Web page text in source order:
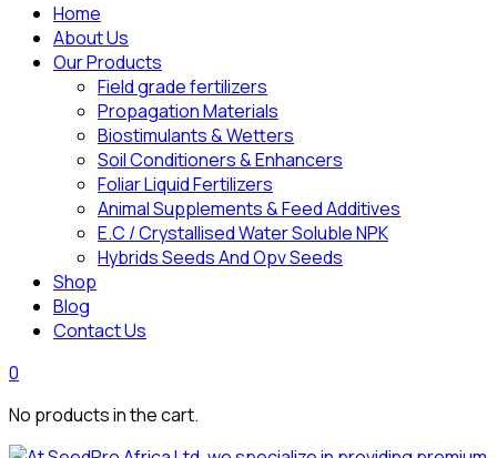
Home
About Us
Our Products
Field grade fertilizers
Propagation Materials
Biostimulants & Wetters
Soil Conditioners & Enhancers
Foliar Liquid Fertilizers
Animal Supplements & Feed Additives
E.C / Crystallised Water Soluble NPK
Hybrids Seeds And Opv Seeds
Shop
Blog
Contact Us
0
No products in the cart.